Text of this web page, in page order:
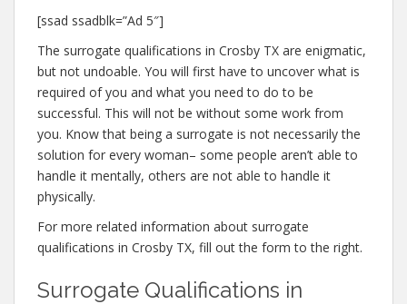
[ssad ssadblk=”Ad 5″]
The surrogate qualifications in Crosby TX are enigmatic,
but not undoable. You will first have to uncover what is
required of you and what you need to do to be
successful. This will not be without some work from
you. Know that being a surrogate is not necessarily the
solution for every woman– some people aren’t able to
handle it mentally, others are not able to handle it
physically.
For more related information about surrogate
qualifications in Crosby TX, fill out the form to the right.
Surrogate Qualifications in